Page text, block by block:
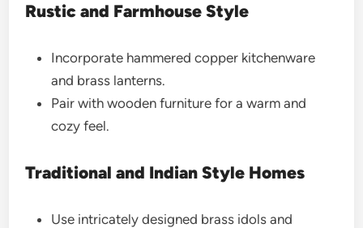
Rustic and Farmhouse Style
Incorporate hammered copper kitchenware
and brass lanterns.
Pair with wooden furniture for a warm and
cozy feel.
Traditional and Indian Style Homes
Use intricately designed brass idols and